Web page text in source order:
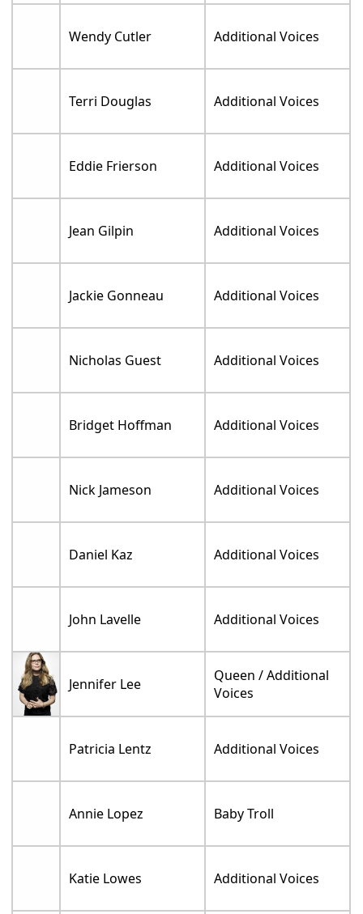
Wendy Cutler Additional Voices
Terri Douglas Additional Voices
Eddie Frierson Additional Voices
Jean Gilpin Additional Voices
Jackie Gonneau Additional Voices
Nicholas Guest Additional Voices
Bridget Hoffman Additional Voices
Nick Jameson Additional Voices
Daniel Kaz Additional Voices
John Lavelle Additional Voices
Jennifer Lee
Queen / Additional
Voices
Patricia Lentz Additional Voices
Annie Lopez Baby Troll
Katie Lowes Additional Voices